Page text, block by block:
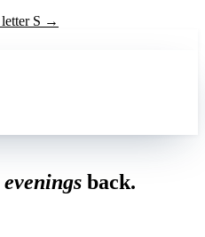
S →
evenings back.